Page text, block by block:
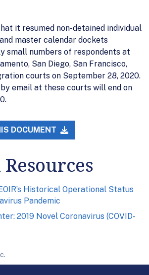
it resumed non-detained individual
master calendar dockets
small numbers of respondents at
San Diego, San Francisco,
courts on September 28, 2020.
email at these courts will end on
DOCUMENT
Historical Operational Status
Pandemic
2019 Novel Coronavirus (COVID-